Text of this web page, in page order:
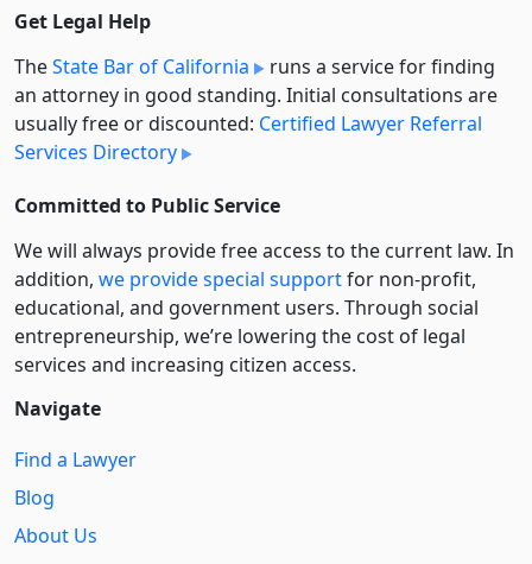
Get Legal Help
TheState Bar of California
runs a service for finding
an attorney in good standing. Initial consultations are
usually free or discounted: Certified Lawyer Referral
Services Directory
Committed to Public Service
We will always provide free access to the current law. In
addition, we provide special supportfor non-profit,
educational, and government users. Through social
entre­pre­neurship, we’re lowering the cost of legal
services and increasing citizen access.
Navigate
Find a Lawyer
Blog
About Us